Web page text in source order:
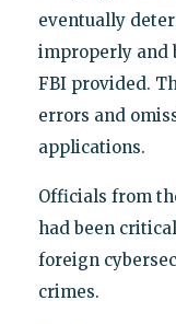
eventually
improperly and
FBI provided.
errors and
applications.
Officials from
had been
foreign
crimes.